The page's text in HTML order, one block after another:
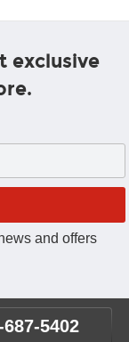
exclusive
and offers
687-5402